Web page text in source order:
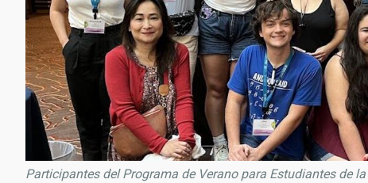
Participantes del Programa de Verano para Estudiantes de